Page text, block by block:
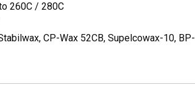
260C / 280C
CP-Wax 52CB, Supelcowax-10, BP-